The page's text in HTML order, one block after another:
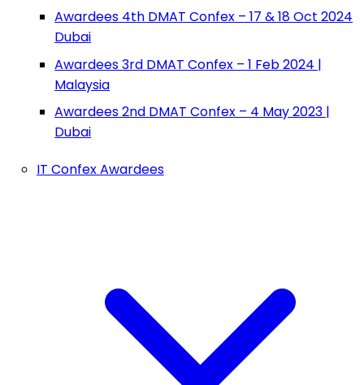
Awardees 4th DMAT Confex – 17 & 18 Oct 2024
Dubai
Awardees 3rd DMAT Confex – 1 Feb 2024 |
Malaysia
Awardees 2nd DMAT Confex – 4 May 2023 |
Dubai
IT Confex Awardees